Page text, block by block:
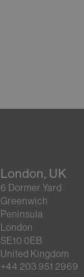
London, UK
6 Dormer Yard
Greenwich
Peninsula
London
SE10 0EB
United Kingdom
+44 203 951 2969